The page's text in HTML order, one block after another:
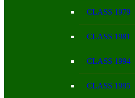
CLASS 1979
CLASS 1981
CLASS 1994
CLASS 1995